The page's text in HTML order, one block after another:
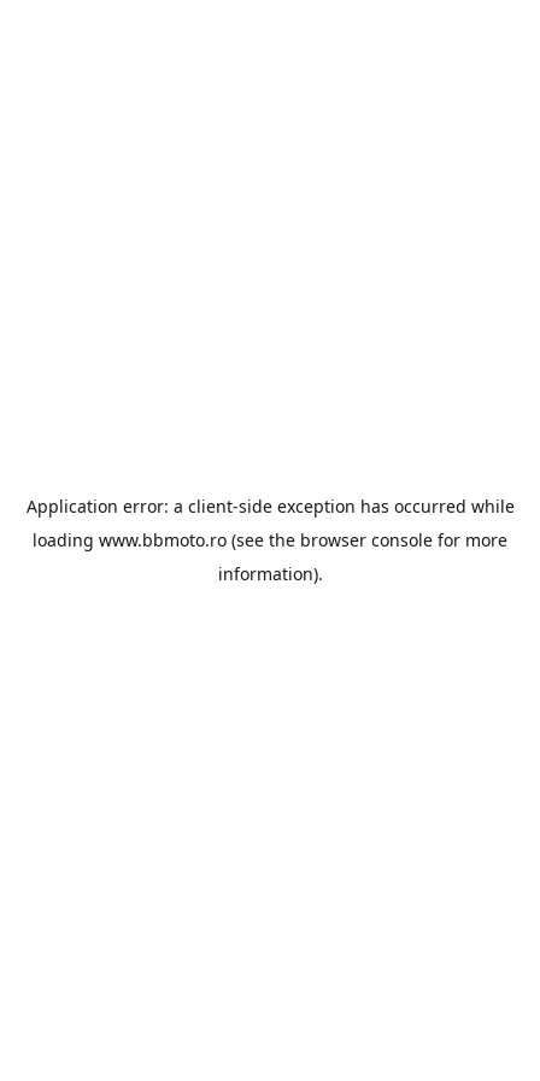
Application error: a client-side exception has occurred while
loading www.bbmoto.ro (see the browser console for more
information).